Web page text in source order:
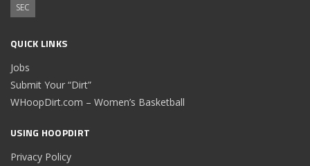
SEC
QUICK LINKS
Jobs
Submit Your “Dirt”
WHoopDirt.com – Women’s Basketball
USING HOOPDIRT
Privacy Policy